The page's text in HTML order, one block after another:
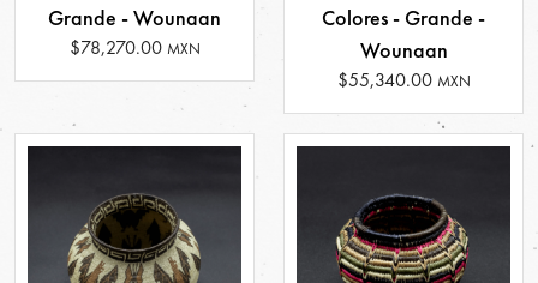
Grande - Wounaan
$78,270.00 MXN
Colores - Grande -
Wounaan
$55,340.00 MXN